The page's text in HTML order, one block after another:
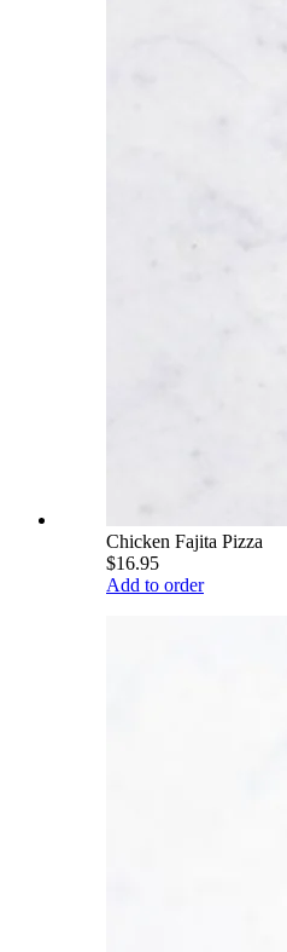
Chicken Fajita Pizza
$16.95
Add to order